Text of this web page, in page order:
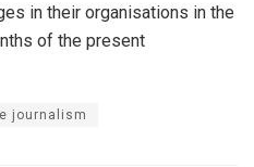
in their organisations in the
of the present
journalism